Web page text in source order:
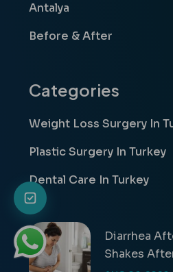
Antalya
Before & After
Categories
Weight Loss Surgery In
Plastic Surgery In Turkey
Dental Care In Turkey
Diarrhea
Shakes